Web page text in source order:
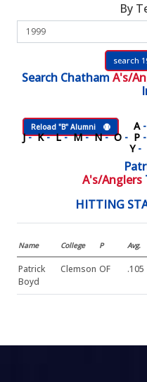
By
search
Search Chatham A's/
Reload "B" Alumni A -
J-K-L-M-N-O - P -
Y -
A's/Anglers
HITTING
Name College P Avg.
Patrick
Boyd
Clemson OF .105